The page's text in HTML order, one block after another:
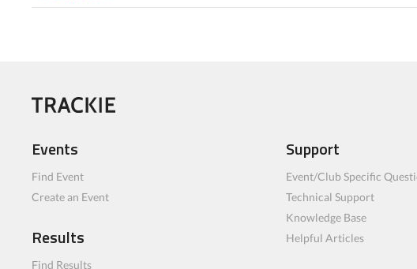
Events
Find Event
Create an Event
Results
Find Results
Support
Event/Club Specific
Technical Support
Knowledge Base
Helpful Articles